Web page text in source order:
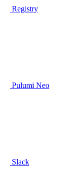
Registry
Pulumi Neo
Slack